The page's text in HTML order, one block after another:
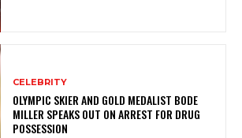
CELEBRITY
OLYMPIC SKIER AND GOLD MEDALIST BODE
MILLER SPEAKS OUT ON ARREST FOR DRUG
POSSESSION